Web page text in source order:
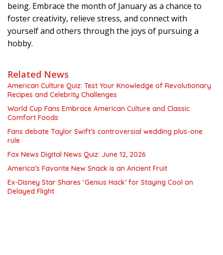
being. Embrace the month of January as a chance to
foster creativity, relieve stress, and connect with
yourself and others through the joys of pursuing a
hobby.
Related News
American Culture Quiz: Test Your Knowledge of Revolutionary
Recipes and Celebrity Challenges
World Cup Fans Embrace American Culture and Classic
Comfort Foods
Fans debate Taylor Swift’s controversial wedding plus-one
rule
Fox News Digital News Quiz: June 12, 2026
America’s Favorite New Snack is an Ancient Fruit
Ex-Disney Star Shares ‘Genius Hack’ for Staying Cool on
Delayed Flight